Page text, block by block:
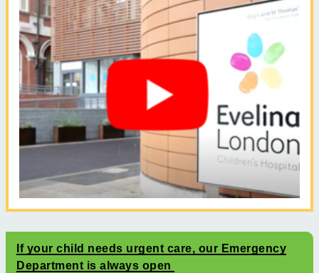
If your child needs urgent care, our Emergency
Department is always open